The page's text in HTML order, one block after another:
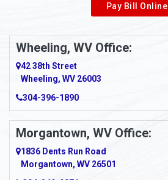
Ambridge
Amity
Amma
Amsterdam
Anmoore
Anna Maria
Pay Bill Online
Wheeling, WV Office:
42 38th Street
Wheeling, WV 26003
304-396-1890
Morgantown, WV Office:
1836 Dents Run Road
Morgantown, WV 26501